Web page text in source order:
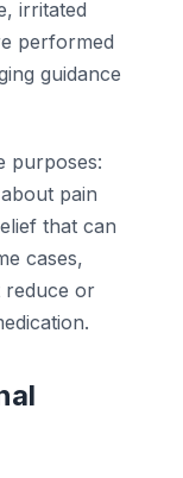
irritated
performed
guidance
purposes:
pain
that can
cases,
reduce or